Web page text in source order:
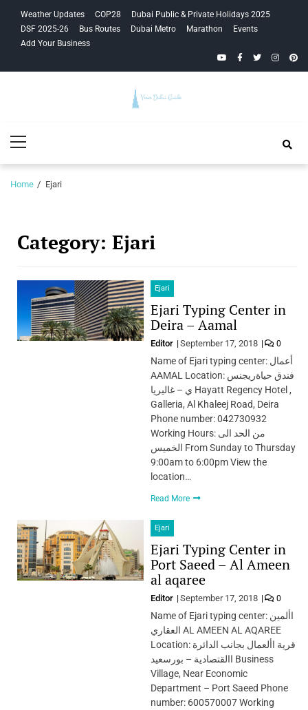
navigation
content
Weather Updates COP28
Dubai Public & Private Holidays 2025
DSF 2025-26
Bus Routes Dubai Metro Marathon
Events
Add Your Business
YouTubeFacebook
Twitter
Guide
Menu
Home Ejari
Category: Ejari
Ejari
Ejari Typing Center in
Deira – Aamal
Editor September 17, 2018 0
Name of Ejari typing center: أعمال
AAMAL Location: فندق حياةريجنس
ي – غاليريا Hayatt Regency Hotel ,
Galleria, Al Khaleej Road, Deira
Phone number: 042730932
Working Hours: من الحد الى
الخميس From Sunday to Thursday
9:00am to 6:00pm View the
location…
Read More
Ejari
Ejari Typing Center in
Port Saeed – Al Ameen
al aqaree
Editor September 17, 2018 0
Name of Ejari typing center: األمين
العقاري AL AMEEN AL AQAREE
Location: قرية األعمال بجانب الدائرة
االقتصادية – بورسعيد Business
Village, Near Economic
Department – Port Saeed Phone
number: 600570007 Working